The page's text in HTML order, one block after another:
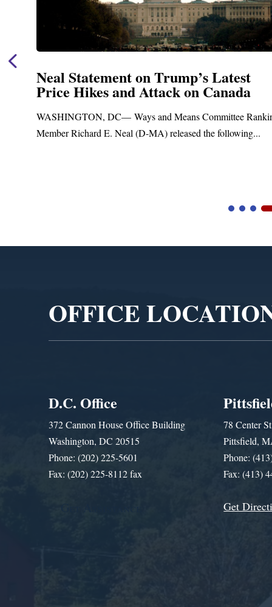
Latest
Canada
Committee Ranking
the following...
Neal Announces
Funding for Blandford
Upgrades
OFFICE
D.C. Office
372 Cannon House Office Building
Washington, DC 20515
Phone: (202) 225-5601
Fax: (202) 225-8112 fax
78 Center
Pittsfield,
Phone:
Fax: (413)
Get